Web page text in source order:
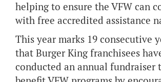
helping to ensure the VFW can
with free accredited assistance
This year marks 19 consecutive
that Burger King franchisees
conducted an annual fundraiser